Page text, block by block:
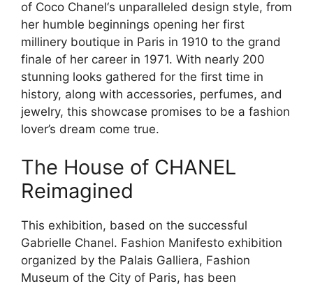
of Coco Chanel‘s unparalleled design style, from
her humble beginnings opening her first
millinery boutique in Paris in 1910 to the grand
finale of her career in 1971. With nearly 200
stunning looks gathered for the first time in
history, along with accessories, perfumes, and
jewelry, this showcase promises to be a fashion
lover’s dream come true.
The House of CHANEL
Reimagined
This exhibition, based on the successful
Gabrielle Chanel. Fashion Manifesto exhibition
organized by the Palais Galliera, Fashion
Museum of the City of Paris, has been